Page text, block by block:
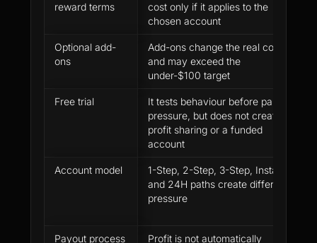
reward terms
cost only if it applies to the
chosen account
Optional add-
ons
Add-ons change the real cost
and may exceed the
under-$100 target
Free trial
It tests behaviour before paid
pressure, but does not create
profit sharing or a funded
account
Account model
1-Step, 2-Step, 3-Step, Instant
and 24H paths create different
pressure
Payout process Profit is not automatically